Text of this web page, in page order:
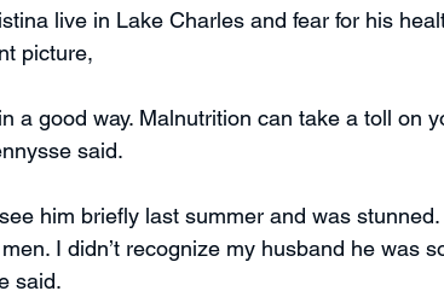
live in Lake Charles and fear for his
picture,
a good way. Malnutrition can take a toll on
said.
him briefly last summer and was stunned.
I didn’t recognize my husband he was
said.